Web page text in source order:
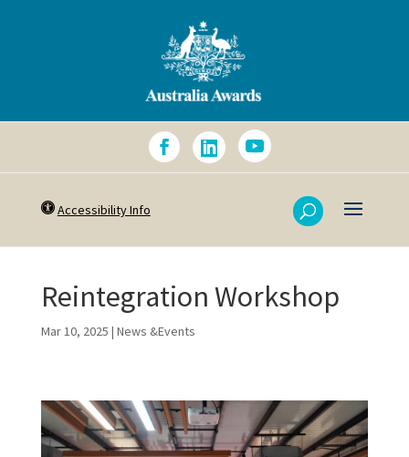
Accessibility Info
Reintegration Workshop
Mar 10, 2025 | News &Events